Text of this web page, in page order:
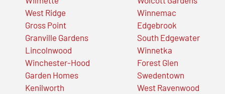
West Ridge
Gross Point
Granville Gardens
Lincolnwood
Winchester-Hood
Garden Homes
Kenilworth
Winnemac
Edgebrook
South Edgewater
Winnetka
Forest Glen
Swedentown
West Ravenwood